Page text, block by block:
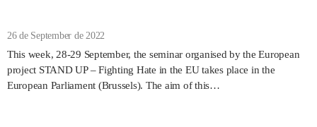
26 de September de 2022
This week, 28-29 September, the seminar organised by the European
project STAND UP – Fighting Hate in the EU takes place in the
European Parliament (Brussels). The aim of this…